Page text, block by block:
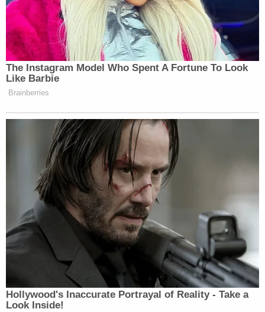
The Instagram Model Who Spent A Fortune To Look
Like Barbie
Brainberries
Hollywood's Inaccurate Portrayal of Reality - Take a
Look Inside!